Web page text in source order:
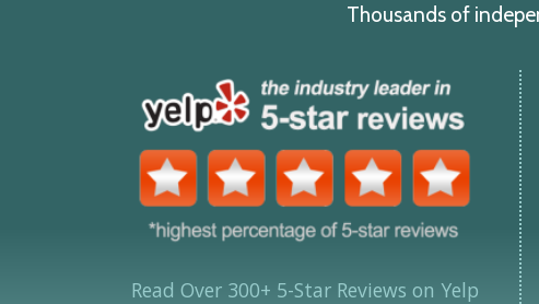
Thousands of
Read Over 300+ 5-Star Reviews on Yelp